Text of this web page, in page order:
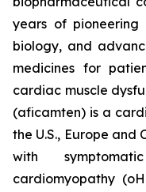
years of pioneering
biology, and
medicines for
cardiac muscle
(aficamten) is a
the U.S., Europe
with
cardiomyopathy